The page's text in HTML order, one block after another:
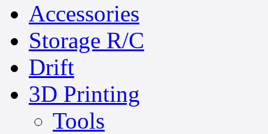
Accessories
Storage R/C
Drift
3D Printing
Tools